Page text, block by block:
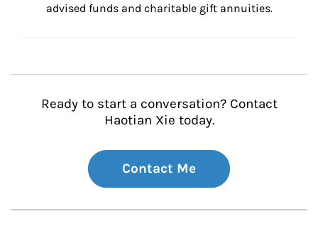
advised funds and charitable gift annuities.
Ready to start a conversation? Contact
Haotian Xie today.
Contact Me